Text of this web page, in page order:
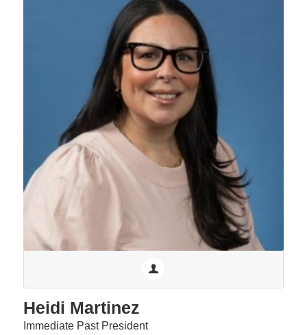
Heidi Martinez
Immediate Past President